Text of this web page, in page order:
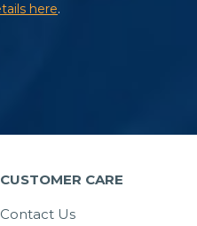
CUSTOMER CARE
Contact Us